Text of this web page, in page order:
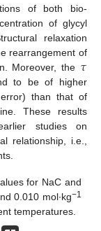
of both bio-
of glycyl
relaxation
rearrangement of
Moreover, the 𝜏
to be of higher
error) than that of
These results
studies on
relationship, i.e.,
for NaC and
0.010 mol∙kg−1
temperatures.